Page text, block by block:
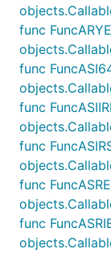
func
func
func
func
func
func